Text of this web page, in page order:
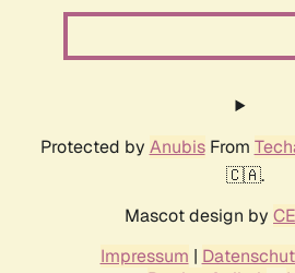
Protected by AnubisFrom
🇨🇦.
Mascot design by
Impressum |